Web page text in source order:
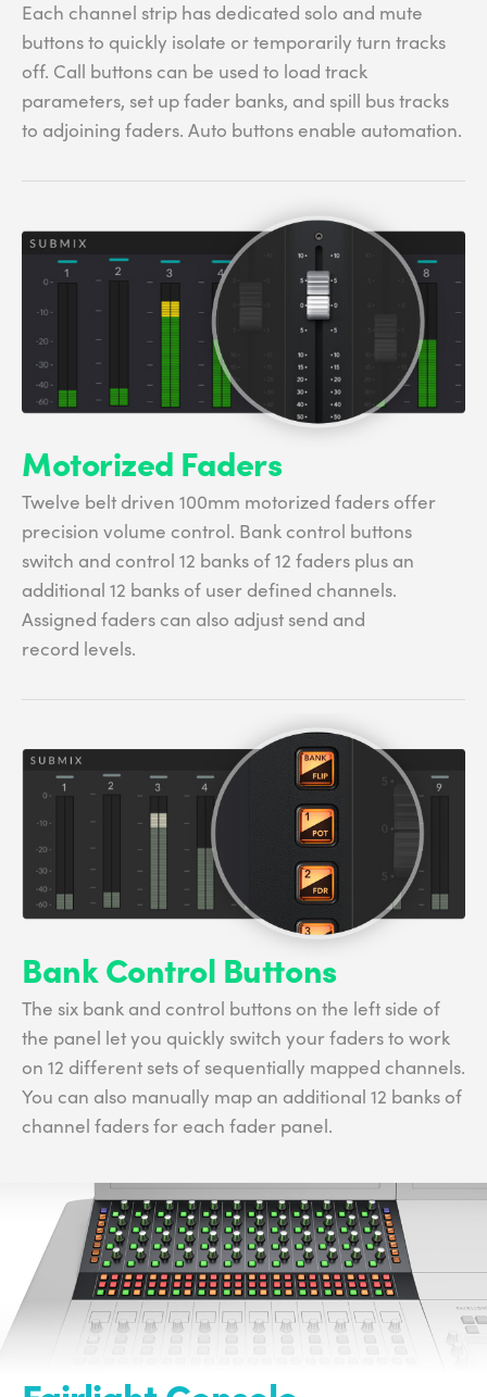
Each channel strip has dedicated solo and mute
buttons to quickly isolate or temporarily turn tracks
off. Call buttons can be used to load track
parameters, set up fader banks, and spill bus tracks
to adjoining faders. Auto buttons enable automation.
Motorized Faders
Twelve belt driven 100mm motorized faders offer
precision volume control. Bank control buttons
switch and control 12 banks of 12 faders plus an
additional 12 banks of user defined channels.
Assigned faders can also adjust send and
record levels.
Bank Control Buttons
The six bank and control buttons on the left side of
the panel let you quickly switch your faders to work
on 12 different sets of sequentially mapped channels.
You can also manually map an additional 12 banks of
channel faders for each fader panel.